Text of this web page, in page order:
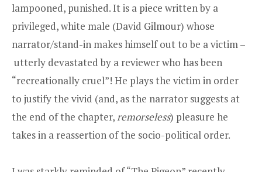
lampooned, punished. It is a piece written by a
privileged, white male (David Gilmour) whose
narrator/stand-in makes himself out to be a victim –
utterly devastated by a reviewer who has been
“recreationally cruel”! He plays the victim in order
to justify the vivid (and, as the narrator suggests at
the end of the chapter, remorseless) pleasure he
takes in a reassertion of the socio-political order.